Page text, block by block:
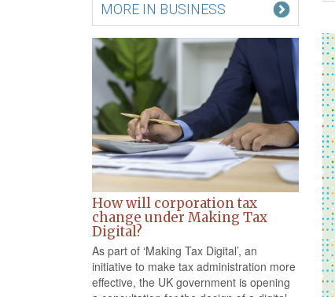
MORE IN BUSINESS
How will corporation tax
change under Making Tax
Digital?
As part of ‘Making Tax Digital’, an
initiative to make tax administration more
effective, the UK government is opening